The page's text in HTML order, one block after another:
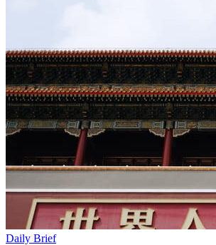
Daily Brief